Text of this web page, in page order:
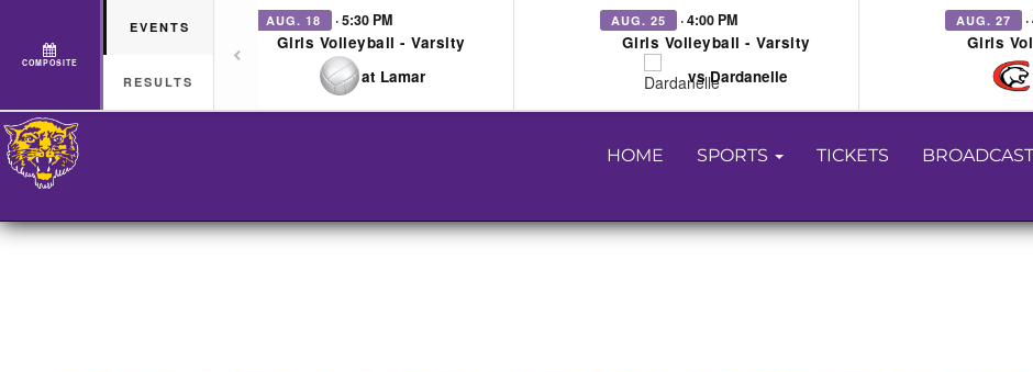
COMPOSITE
EVENTS
RESULTS
AUG. 18 · 5:30 PM
Girls Volleyball - Varsity
at Lamar
AUG. 25 · 4:00 PM
Girls Volleyball - Varsity
vs Dardanelle
AUG. 27
Girls
HOME SPORTS TICKETS